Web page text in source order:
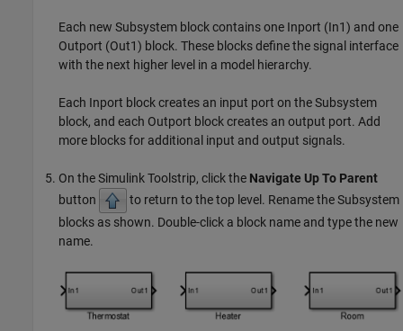
Each new Subsystem block contains one Inport (In1) and one
Outport (Out1) block. These blocks define the signal interface
with the next higher level in a model hierarchy.
Each Inport block creates an input port on theSubsystem
block, and each Outport block creates an output port. Add
more blocks for additional input and output signals.
On the Simulink Toolstrip, click the Navigate Up To Parent
button
to return to the top level. Rename theSubsystem
blocks as shown. Double-click a block name and type the new
name.